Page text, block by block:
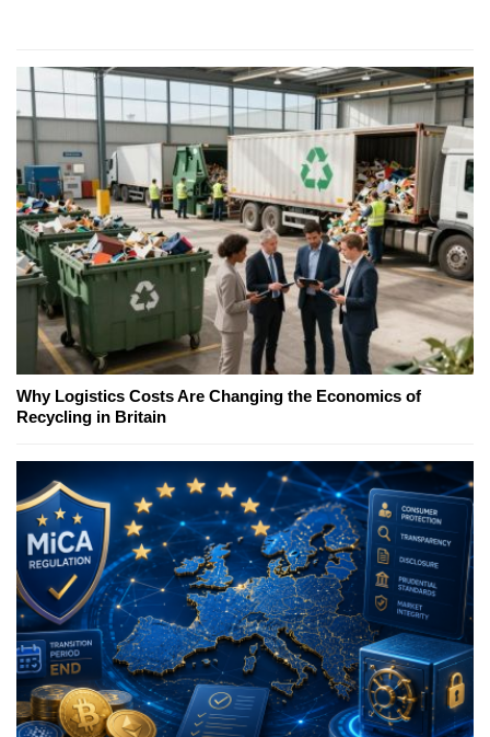
Why Logistics Costs Are Changing the Economics of
Recycling in Britain